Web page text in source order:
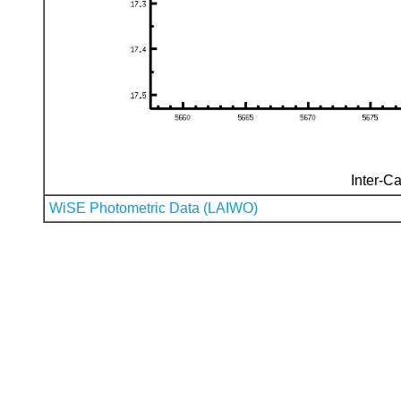
Inter-
WiSE Photometric Data (LAIWO)